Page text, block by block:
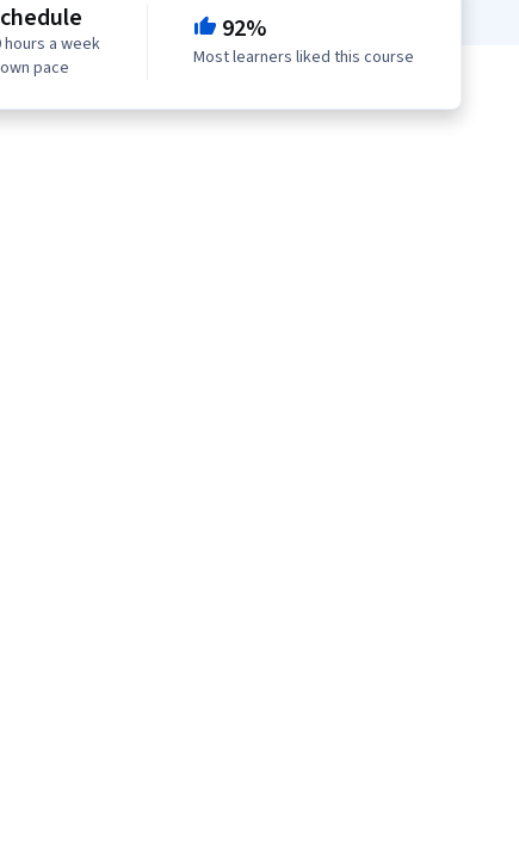
hours a week
pace
92%
Most learners liked this course